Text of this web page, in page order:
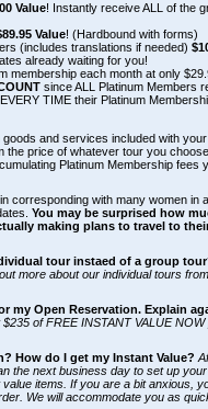
Value! Instantly receive ALL of the
Value! (Hardbound with forms)
(includes translations if needed)
already waiting for you!
membership each month at only
since ALL Platinum Members
TIME their Platinum
goods and services included with
the price of whatever tour you
Platinum Membership fees
corresponding with many women in
You may be surprised how
making plans to travel to
tour instaed of a group
more about our individual tours
my Open Reservation. Explain
of FREE INSTANT VALUE
How do I get my Instant Value?
the next business day to set up
items. If you are a bit anxious,
We will accommodate you as